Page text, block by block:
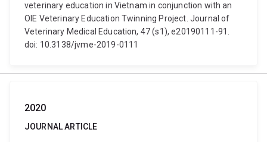
veterinary education in Vietnam in conjunction with an
OIE Veterinary Education Twinning Project. Journal of
Veterinary Medical Education, 47 (s1), e20190111-91.
doi: 10.3138/jvme-2019-0111
2020
JOURNAL ARTICLE